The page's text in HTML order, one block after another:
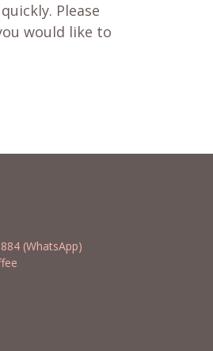
Please
would like to
(WhatsApp)